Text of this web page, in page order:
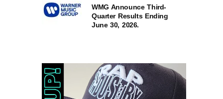
WMG Announce Third-
Quarter Results Ending
June 30, 2026.